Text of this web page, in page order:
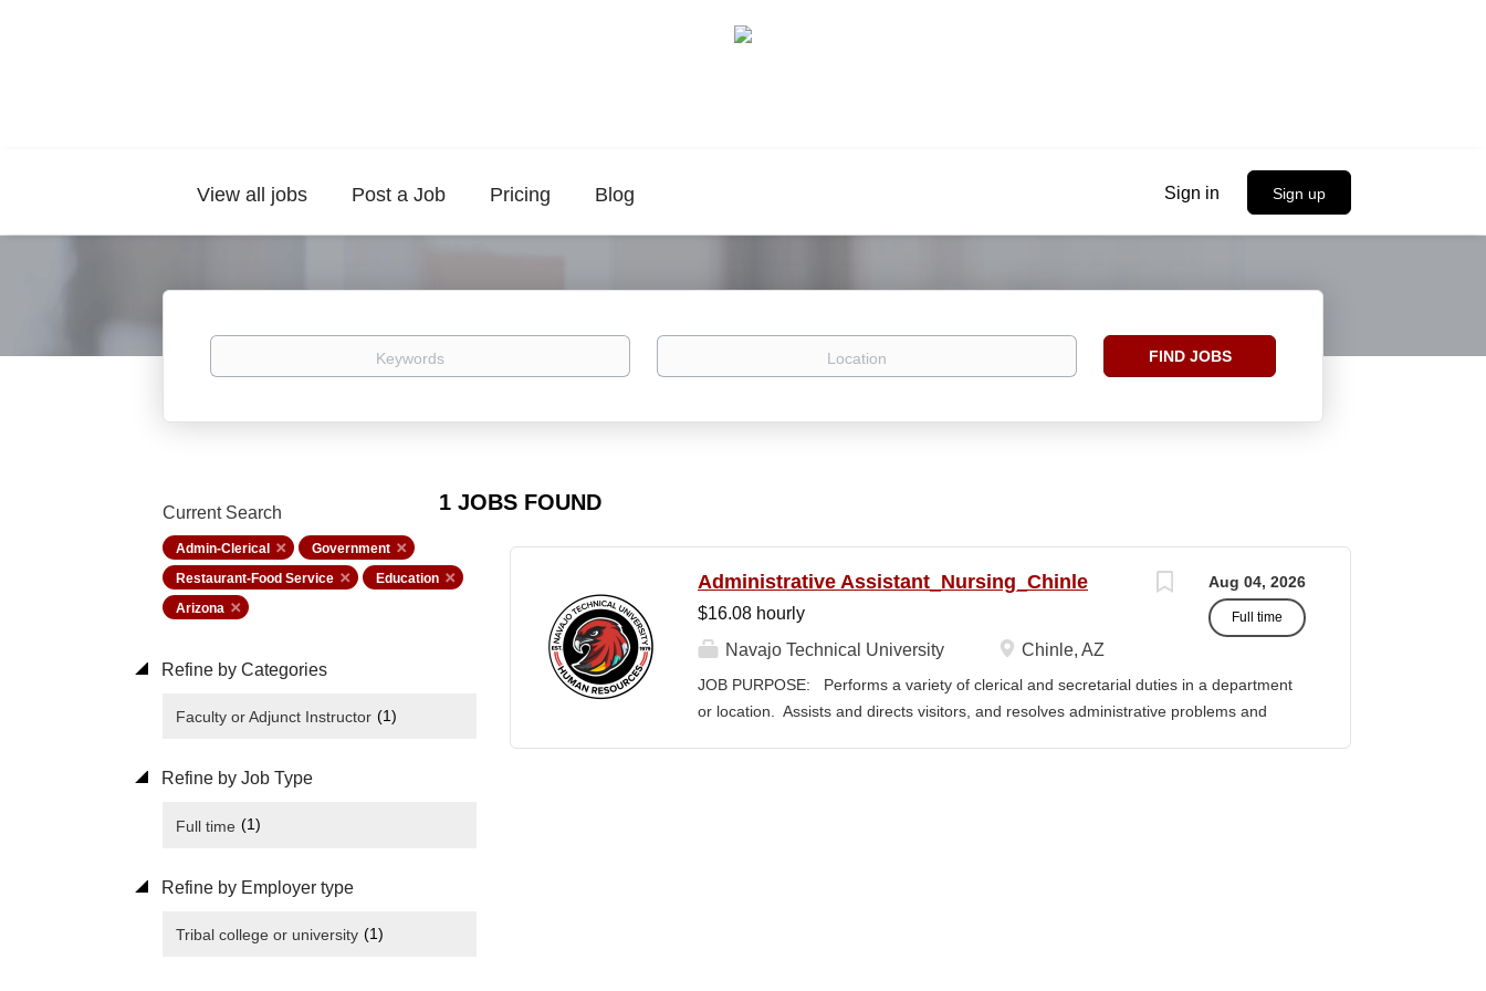
Sign in Sign up
View all jobs Post a Job Pricing Blog
Keywords Location
Find
FIND JOBS
1 JOBS FOUND
Current Search
Admin-Clerical
Government
Restaurant-Food Service
Education
Arizona
Refine by Categories
Faculty or Adjunct Instructor (1)
Refine by Job Type
Full time (1)
Refine by Employer type
Tribal college or university (1)
Aug 04, 2026
Full time
Administrative Assistant_Nursing_Chinle
$16.08 hourly
Navajo Technical University
Chinle, AZ
JOB PURPOSE: Performs a variety of clerical and secretarial duties in a department
or location. Assists and directs visitors, and resolves administrative problems and